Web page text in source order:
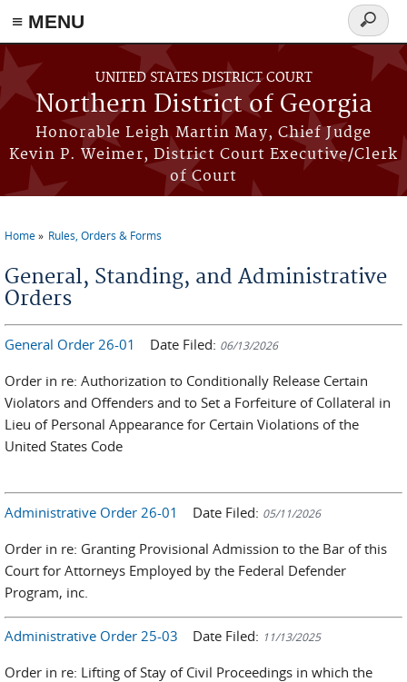
≡ MENU
Skip to main content
UNITED STATES DISTRICT COURT
Northern District of Georgia
Honorable Leigh Martin May, Chief Judge
Kevin P. Weimer, District Court Executive/Clerk
of Court
Search
form
Home Rules, Orders & Forms
General, Standing, and Administrative
Orders
General Order 26-01 Date Filed: 06/13/2026
Order in re: Authorization to Conditionally Release Certain
Violators and Offenders and to Set a Forfeiture of Collateral in
Lieu of Personal Appearance for Certain Violations of the
United States Code
Administrative Order 26-01 Date Filed: 05/11/2026
Order in re: Granting Provisional Admission to the Bar of this
Court for Attorneys Employed by the Federal Defender
Program, inc.
Administrative Order 25-03 Date Filed: 11/13/2025
Order in re: Lifting of Stay of Civil Proceedings in which the